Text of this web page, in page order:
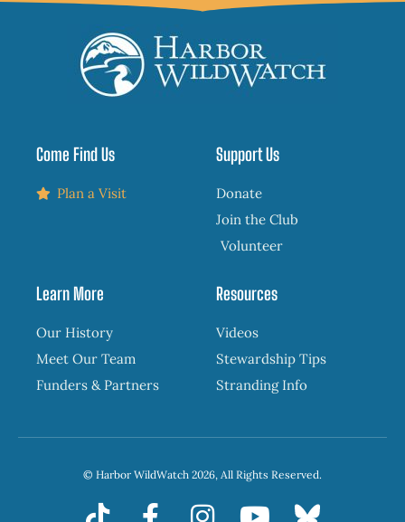
Come Find Us
Plan a Visit
Support Us
Donate
Join the Club
Volunteer
Learn More
Our History
Meet Our Team
Funders & Partners
Resources
Videos
Stewardship Tips
Stranding Info
© Harbor WildWatch 2026, All Rights Reserved.